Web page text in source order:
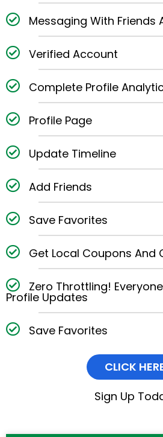
Messaging With Friends
Verified Account
Complete Profile
Profile Page
Update Timeline
Add Friends
Save Favorites
Get Local Coupons And
Zero Throttling!
Profile Updates
Save Favorites
CLICK
Sign Up